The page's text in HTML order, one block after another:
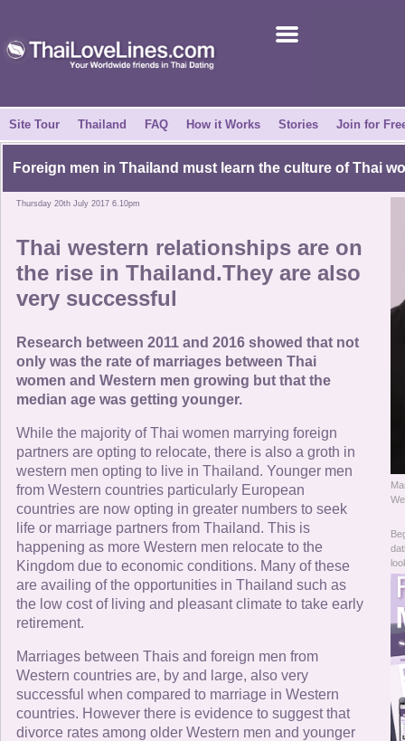
Success Stories
News Centre
About Us
How it Works
Site Tour
Contact Us
Online Now
Women Online
Men Online
Site Tour Thailand FAQ How it Works Stories Join for
Foreign men in Thailand must learn the culture of Thai
Thursday 20th July 2017 6.10pm
Thai western relationships are on
the rise in Thailand.They are also
very successful
Research between 2011 and 2016 showed that not
only was the rate of marriages between Thai
women and Western men growing but that the
median age was getting younger.
While the majority of Thai women marrying foreign
partners are opting to relocate, there is also a groth in
western men opting to live in Thailand. Younger men
from Western countries particularly European
countries are now opting in greater numbers to seek
life or marriage partners from Thailand. This is
happening as more Western men relocate to the
Kingdom due to economic conditions. Many of these
are availing of the opportunities in Thailand such as
the low cost of living and pleasant climate to take early
retirement.
Marriages between Thais and foreign men from
Western countries are, by and large, also very
successful when compared to marriage in Western
countries. However there is evidence to suggest that
divorce rates among older Western men and younger